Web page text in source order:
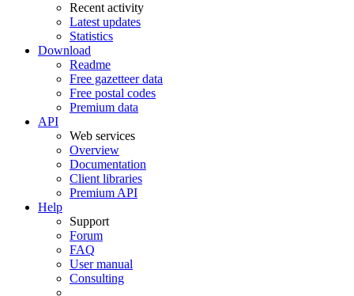
Recent activity
Latest updates
Statistics
Download
Readme
Free gazetteer data
Free postal codes
Premium data
API
Web services
Overview
Documentation
Client libraries
Premium API
Help
Support
Forum
FAQ
User manual
Consulting